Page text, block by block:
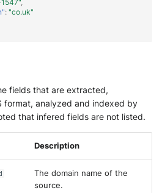
: "co.uk"
fields that are extracted,
format, analyzed and indexed by
that infered fields are not listed.
Description
The domain name of the
source.